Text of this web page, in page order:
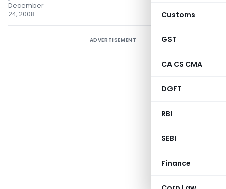
Customs
GST
CA CS CMA
DGFT
RBI
SEBI
Finance
December
24, 2008
ADVERTISEMENT